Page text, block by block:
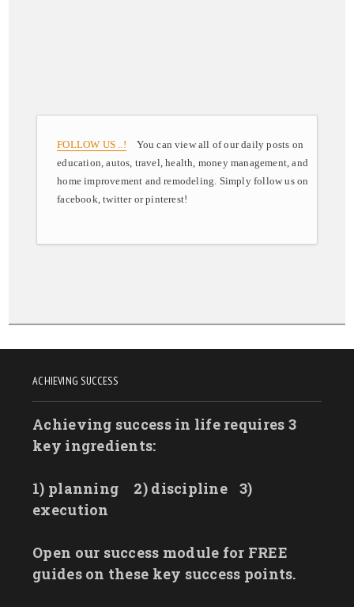
FOLLOW US ..! You can view all of our daily posts on
education, autos, travel, health, money management, and
home improvement and remodeling. Simply follow us on
facebook, twitter or pinterest!
ACHIEVING SUCCESS
Achieving success in life requires 3
key ingredients:
1) planning 2) discipline
3)
execution
Open our success module for FREE
guides on these key success points.